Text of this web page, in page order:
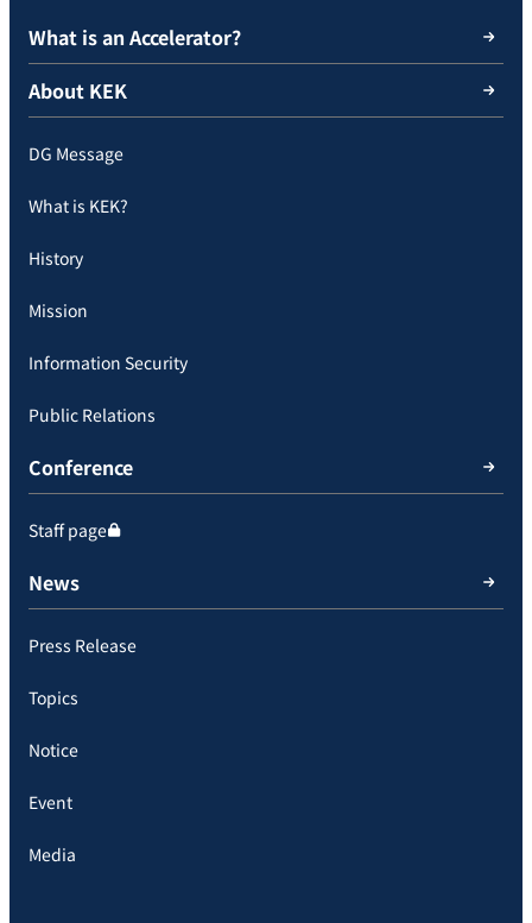
What is an Accelerator?
About KEK
DG Message
What is KEK?
History
Mission
Information Security
Public Relations
Conference
Staff page
News
Press Release
Topics
Notice
Event
Media